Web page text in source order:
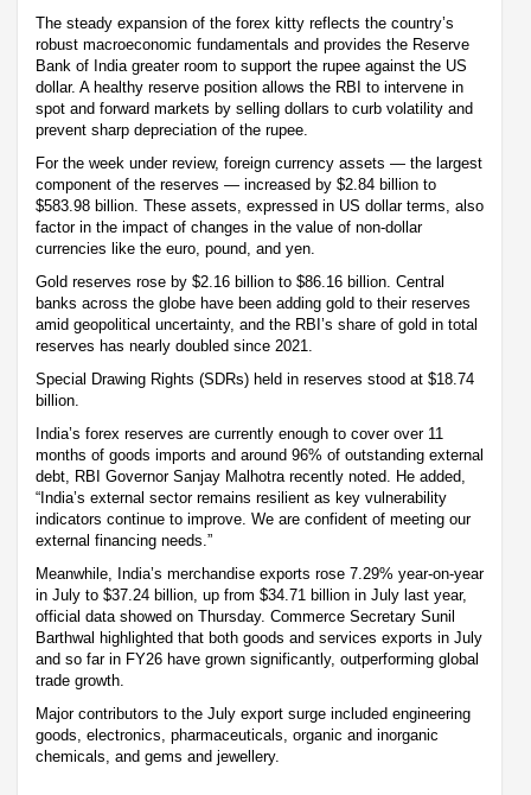
The steady expansion of the forex kitty reflects the country’s
robust macroeconomic fundamentals and provides the Reserve
Bank of India greater room to support the rupee against the US
dollar. A healthy reserve position allows the RBI to intervene in
spot and forward markets by selling dollars to curb volatility and
prevent sharp depreciation of the rupee.
For the week under review, foreign currency assets — the largest
component of the reserves — increased by $2.84 billion to
$583.98 billion. These assets, expressed in US dollar terms, also
factor in the impact of changes in the value of non-dollar
currencies like the euro, pound, and yen.
Gold reserves rose by $2.16 billion to $86.16 billion. Central
banks across the globe have been adding gold to their reserves
amid geopolitical uncertainty, and the RBI’s share of gold in total
reserves has nearly doubled since 2021.
Special Drawing Rights (SDRs) held in reserves stood at $18.74
billion.
India’s forex reserves are currently enough to cover over 11
months of goods imports and around 96% of outstanding external
debt, RBI Governor Sanjay Malhotra recently noted. He added,
“India’s external sector remains resilient as key vulnerability
indicators continue to improve. We are confident of meeting our
external financing needs.”
Meanwhile, India’s merchandise exports rose 7.29% year-on-year
in July to $37.24 billion, up from $34.71 billion in July last year,
official data showed on Thursday. Commerce Secretary Sunil
Barthwal highlighted that both goods and services exports in July
and so far in FY26 have grown significantly, outperforming global
trade growth.
Major contributors to the July export surge included engineering
goods, electronics, pharmaceuticals, organic and inorganic
chemicals, and gems and jewellery.